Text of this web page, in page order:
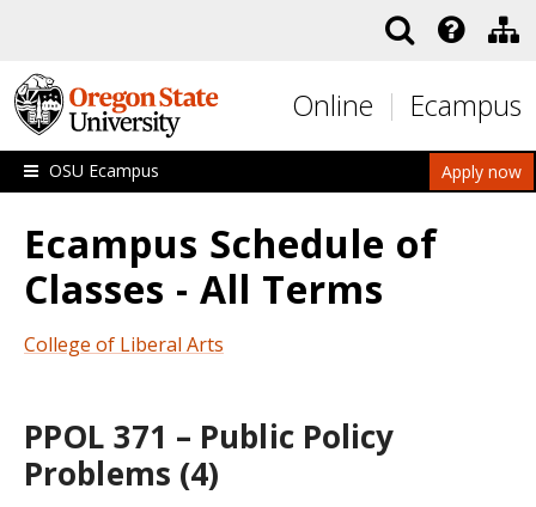
Online Ecampus
Apply now
OSU Ecampus
Ecampus Schedule of
Classes - All Terms
College of Liberal Arts
PPOL 371 – Public Policy
Problems (4)